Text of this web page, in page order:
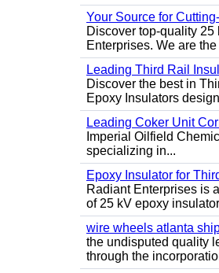
Your Source for
Discover top-quality
Enterprises. We are
Leading Third Rail
Discover the best in
Epoxy Insulators
Leading Coker Unit
Imperial Oilfield
specializing in...
Epoxy Insulator for
Radiant Enterprises is
of 25 kV epoxy
wire wheels atlanta
the undisputed quality
through the